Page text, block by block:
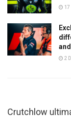
17
2
Crutchlow